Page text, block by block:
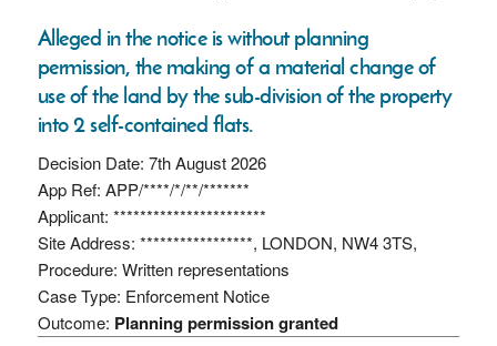
Alleged in the notice is without planning
permission, the making of a material change of
use of the land by the sub-division of the property
into 2 self-contained flats.
Decision Date: 7th August 2026
App Ref: APP/****/*/**/*******
Applicant: ***********************
Site Address: *****************, LONDON, NW4 3TS,
Procedure: Written representations
Case Type: Enforcement Notice
Outcome: Planning permission granted